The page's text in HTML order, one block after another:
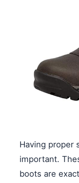
Having proper
important.
boots are